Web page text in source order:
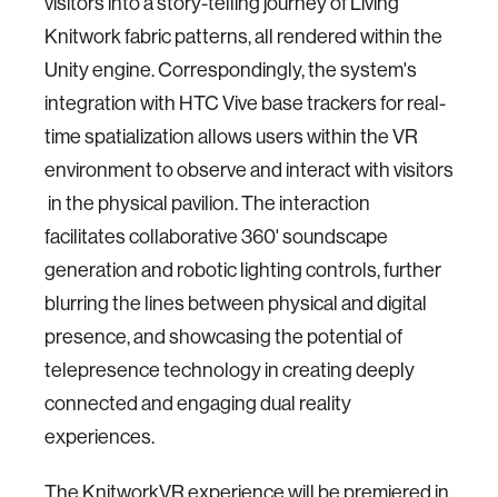
Knitwork fabric patterns, all rendered within the
Unity engine. Correspondingly, the system's
integration with HTC Vive base trackers for real-
time spatialization allows users within the VR
environment to observe and interact with visitors
in the physical pavilion. The interaction
facilitates collaborative 360' soundscape
generation and robotic lighting controls, further
blurring the lines between physical and digital
presence, and showcasing the potential of
telepresence technology in creating deeply
connected and engaging dual reality
experiences.